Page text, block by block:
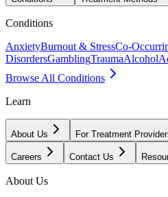
Conditions
AnxietyBurnout & StressCo-
DisordersGamblingTraumaAlcohol
Browse All Conditions
Learn
About Us For Treatment
Careers Contact Us
About Us